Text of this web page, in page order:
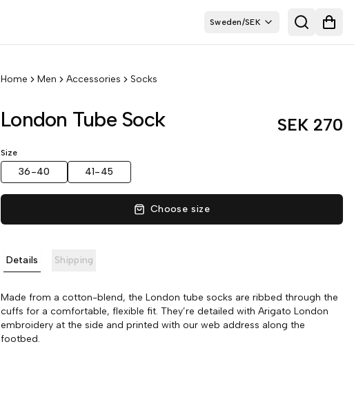
Sweden/SEK Search
Home Men Accessories Socks
London Tube Sock SEK 270
Size
36-40 41-45
Choose size
Details Shipping
Made from a cotton-blend, the London tube socks are ribbed through the
cuffs for a comfortable, flexible fit. They’re detailed with Arigato London
embroidery at the side and printed with our web address along the
footbed.